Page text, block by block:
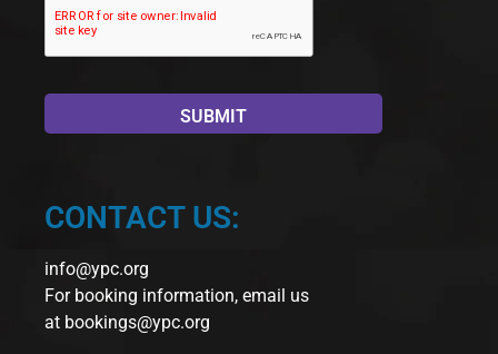
CONTACT US:
info@ypc.org
For booking information, email us
at bookings@ypc.org